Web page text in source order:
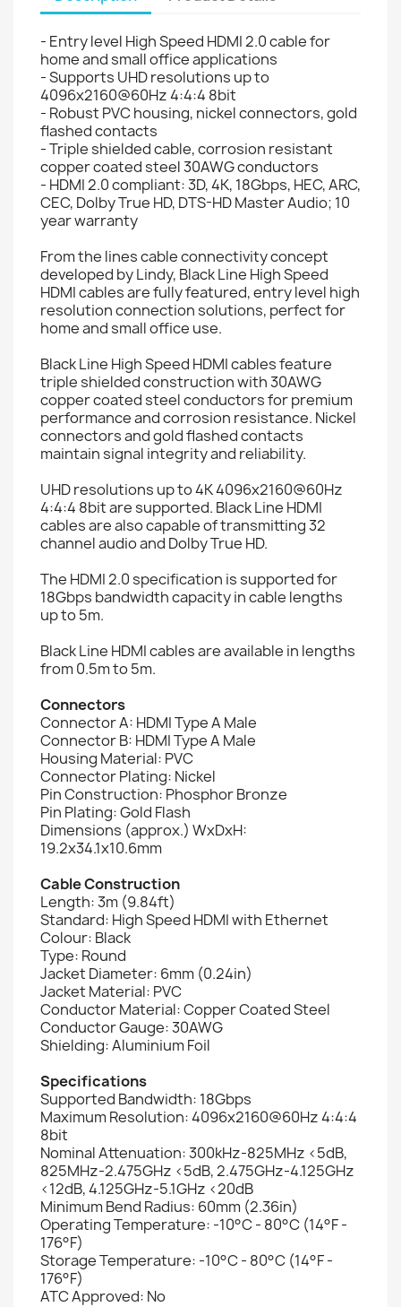
- Entry level High Speed HDMI 2.0 cable for
home and small office applications
- Supports UHD resolutions up to
4096x2160@60Hz 4:4:4 8bit
- Robust PVC housing, nickel connectors, gold
flashed contacts
- Triple shielded cable, corrosion resistant
copper coated steel 30AWG conductors
- HDMI 2.0 compliant: 3D, 4K, 18Gbps, HEC, ARC,
CEC, Dolby True HD, DTS-HD Master Audio; 10
year warranty
From the lines cable connectivity concept
developed by Lindy, Black Line High Speed
HDMI cables are fully featured, entry level high
resolution connection solutions, perfect for
home and small office use.
Black Line High Speed HDMI cables feature
triple shielded construction with 30AWG
copper coated steel conductors for premium
performance and corrosion resistance. Nickel
connectors and gold flashed contacts
maintain signal integrity and reliability.
UHD resolutions up to 4K 4096x2160@60Hz
4:4:4 8bit are supported. Black Line HDMI
cables are also capable of transmitting 32
channel audio and Dolby True HD.
The HDMI 2.0 specification is supported for
18Gbps bandwidth capacity in cable lengths
up to 5m.
Black Line HDMI cables are available in lengths
from 0.5m to 5m.
Connectors
Connector A: HDMI Type A Male
Connector B: HDMI Type A Male
Housing Material: PVC
Connector Plating: Nickel
Pin Construction: Phosphor Bronze
Pin Plating: Gold Flash
Dimensions (approx.) WxDxH:
19.2x34.1x10.6mm
Cable Construction
Length: 3m (9.84ft)
Standard: High Speed HDMI with Ethernet
Colour: Black
Type: Round
Jacket Diameter: 6mm (0.24in)
Jacket Material: PVC
Conductor Material: Copper Coated Steel
Conductor Gauge: 30AWG
Shielding: Aluminium Foil
Specifications
Supported Bandwidth: 18Gbps
Maximum Resolution: 4096x2160@60Hz 4:4:4
8bit
Nominal Attenuation: 300kHz-825MHz <5dB,
825MHz-2.475GHz <5dB, 2.475GHz-4.125GHz
<12dB, 4.125GHz-5.1GHz <20dB
Minimum Bend Radius: 60mm (2.36in)
Operating Temperature: -10°C - 80°C (14°F -
176°F)
Storage Temperature: -10°C - 80°C (14°F -
176°F)
ATC Approved: No